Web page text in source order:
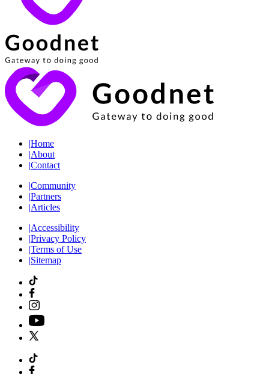
|Home
|About
|Contact
|Community
|Partners
|Articles
|Accessibility
|Privacy Policy
|Terms of Use
|Sitemap